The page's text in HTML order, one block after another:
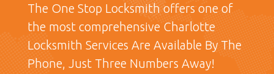
The One Stop Locksmith offers one of
the most comprehensive Charlotte
Locksmith Services Are Available By The
Phone, Just Three Numbers Away!